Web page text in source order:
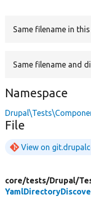
Same filename in
Same filename and
Namespace
File
View on
core/tests/Drupal/